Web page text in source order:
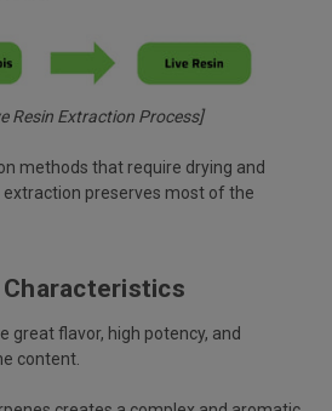
Resin Extraction Process]
methods that require drying and
extraction preserves most of the
Characteristics
great flavor, high potency, and
content.